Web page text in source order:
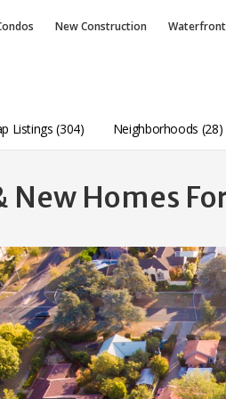
New Construction Waterfront
Listings (304) Neighborhoods (28)
Homes